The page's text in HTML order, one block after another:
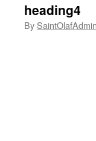
heading4
By SaintOlafAdmin